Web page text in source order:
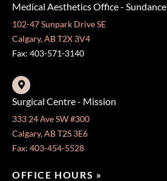
Medical Aesthetics Office - Sundance
102-47 Sunpark Drive SE
Calgary, AB T2X 3V4
Fax: 403-571-3140
Surgical Centre - Mission
333 24 Ave SW #300
Calgary, AB T2S 3E6
Fax: 403-454-5528
OFFICE HOURS »